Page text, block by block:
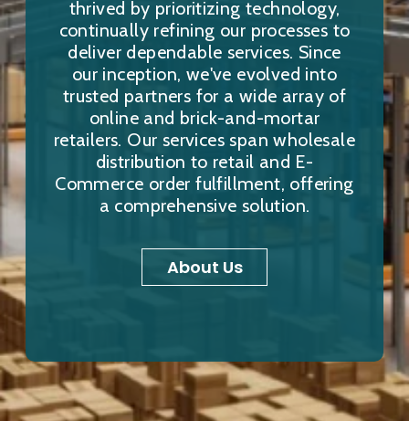
thrived by prioritizing technology,
continually refining our processes to
deliver dependable services. Since
our inception, we've evolved into
trusted partners for a wide array of
online and brick-and-mortar
retailers. Our services span wholesale
distribution to retail and E-
Commerce order fulfillment, offering
a comprehensive solution.
About Us